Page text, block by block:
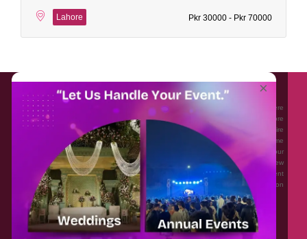
Lahore Pkr 30000 - Pkr 70000
About EventAffairs.pk
Eventaffairs.pk is Pakistan #1 Event Planning Portal and Mobile Application where
you can find the Venues of Your Choice, best wedding vendors, and many more
with prices and reviews at the click of a button. Whether you are looking to hire
Event planners in Pakistan, or looking for the top photographers, or just some
ideas and inspiration for your Events. Eventaffairs.pk can help you to solve your
Event planning woes through its unique features i.e. You can Get a Quote in few
minutes by sharing your requirements, Can explore packages of different
Companies and You can also frame a checklist, detailed vendor list, inspiration
gallery and blog – you won’t need to spend hours planning a wedding anymore.
Home Legal
×